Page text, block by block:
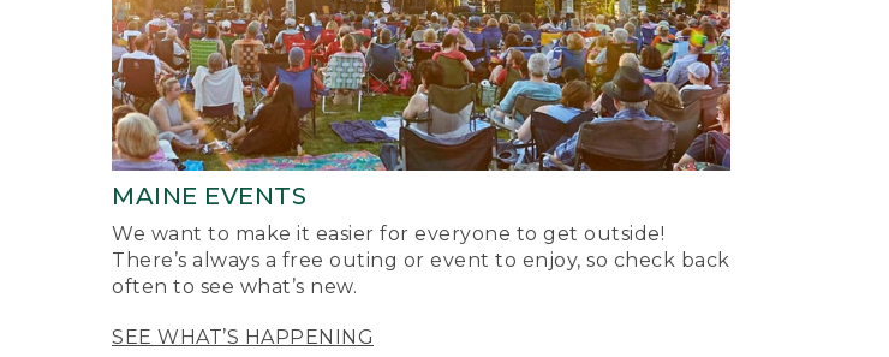
MAINE EVENTS
We want to make it easier for everyone to get outside!
There’s always a free outing or event to enjoy, so check back
often to see what’s new.
SEE WHAT’S HAPPENING